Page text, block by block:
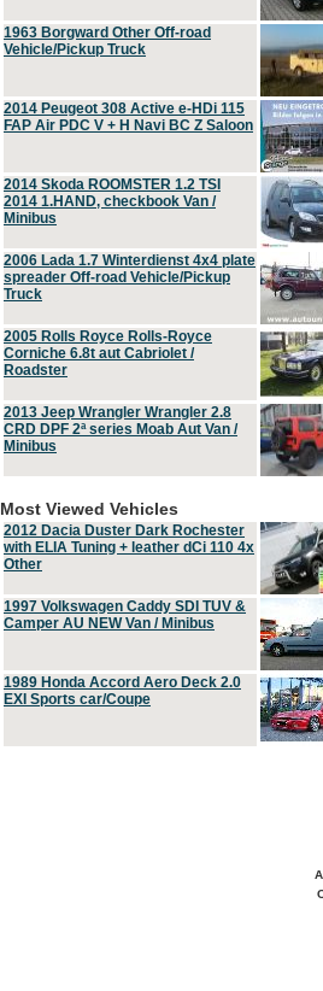
1963 Borgward Other Off-road
Vehicle/Pickup Truck
2014 Peugeot 308 Active e-HDi 115
FAP Air PDC V + H Navi BC Z Saloon
2014 Skoda ROOMSTER 1.2 TSI
2014 1.HAND, checkbook Van /
Minibus
2006 Lada 1.7 Winterdienst 4x4 plate
spreader Off-road Vehicle/Pickup
Truck
2005 Rolls Royce Rolls-Royce
Corniche 6.8t aut Cabriolet /
Roadster
2013 Jeep Wrangler Wrangler 2.8
CRD DPF 2ª series Moab Aut Van /
Minibus
Most Viewed Vehicles
2012 Dacia Duster Dark Rochester
with ELIA Tuning + leather dCi 110 4x
Other
1997 Volkswagen Caddy SDI TUV &
Camper AU NEW Van / Minibus
1989 Honda Accord Aero Deck 2.0
EXI Sports car/Coupe